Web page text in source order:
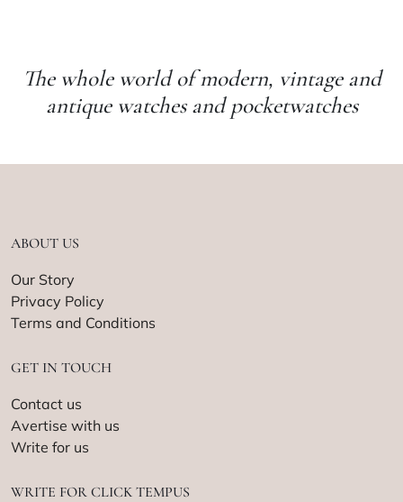
The whole world of modern, vintage and
antique watches and pocketwatches
ABOUT US
Our Story
Privacy Policy
Terms and Conditions
GET IN TOUCH
Contact us
Avertise with us
Write for us
WRITE FOR CLICK TEMPUS